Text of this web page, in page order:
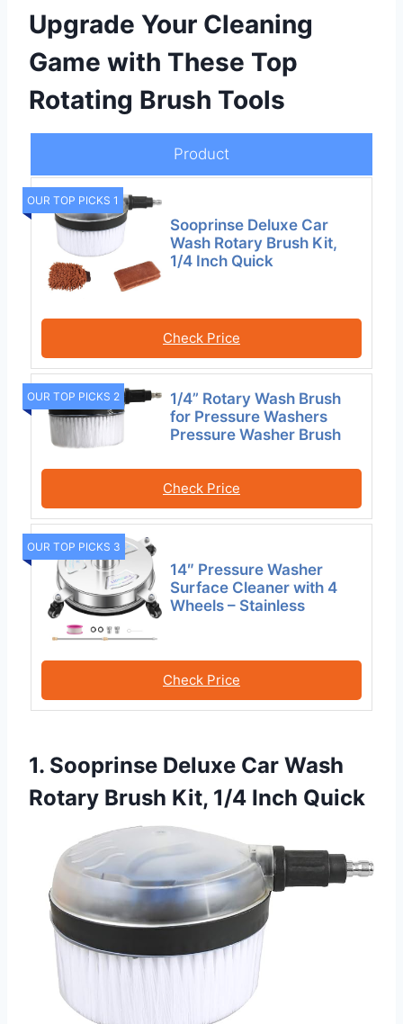
Upgrade Your Cleaning
Game with These Top
Rotating Brush Tools
Product
OUR TOP PICKS 1
Sooprinse Deluxe Car
Wash Rotary Brush Kit,
1/4 Inch Quick
Check Price
OUR TOP PICKS 2
1/4” Rotary Wash Brush
for Pressure Washers
Pressure Washer Brush
Check Price
OUR TOP PICKS 3
14″ Pressure Washer
Surface Cleaner with 4
Wheels – Stainless
Check Price
1. Sooprinse Deluxe Car Wash
Rotary Brush Kit, 1/4 Inch Quick